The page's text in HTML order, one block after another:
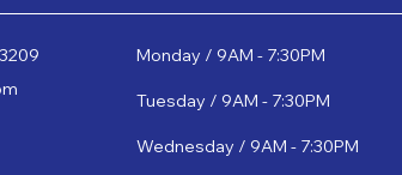
Monday / 9AM - 7:30PM
Tuesday / 9AM - 7:30PM
Wednesday / 9AM - 7:30PM